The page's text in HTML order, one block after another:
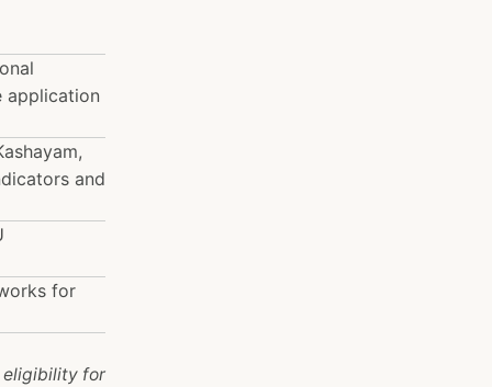
application
and
for
eligibility for